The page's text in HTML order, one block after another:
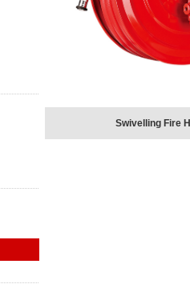
Swivelling Fire